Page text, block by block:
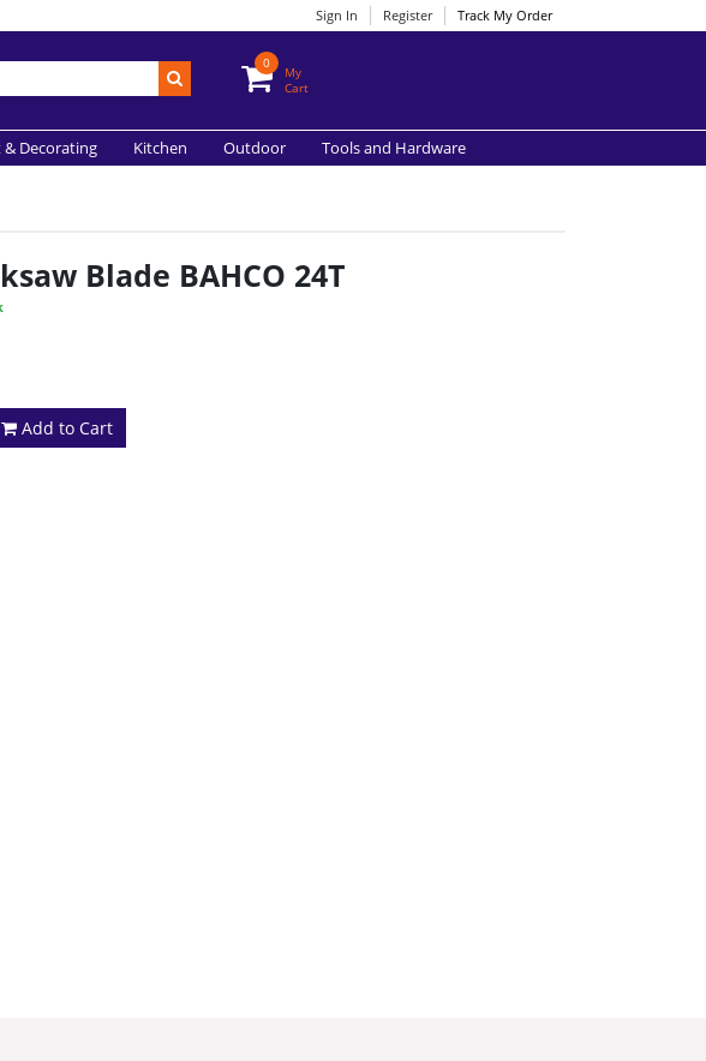
Sign In Register Track My Order
0
My
Cart
& Decorating Kitchen Outdoor Tools and Hardware
Blade BAHCO 24T
Add to Cart